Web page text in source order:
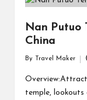
Nan Putuo
China
By Travel Maker
temple,